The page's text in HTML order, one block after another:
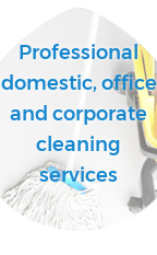
Professional
domestic, office
and corporate
cleaning
services